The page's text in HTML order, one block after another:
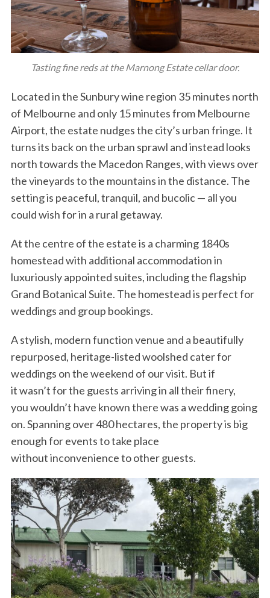
Tasting fine reds at the Marnong Estate cellar door.
Located in the Sunbury wine region 35 minutes north
of Melbourne and only 15 minutes from Melbourne
Airport, the estate nudges the city’s urban fringe. It
turns its back on the urban sprawl and instead looks
north towards the Macedon Ranges, with views over
the vineyards to the mountains in the distance. The
setting is peaceful, tranquil, and bucolic — all you
could wish for in a rural getaway.
At the centre of the estate is a charming 1840s
homestead with additional accommodation in
luxuriously appointed suites, including the flagship
Grand Botanical Suite. The homestead is perfect for
weddings and group bookings.
A stylish, modern function venue and a beautifully
repurposed, heritage-listed woolshed cater for
weddings on the weekend of our visit. But if
it wasn’t for the guests arriving in all their finery,
you wouldn’t have known there was a wedding going
on. Spanning over 480 hectares, the property is big
enough for events to take place
without inconvenience to other guests.